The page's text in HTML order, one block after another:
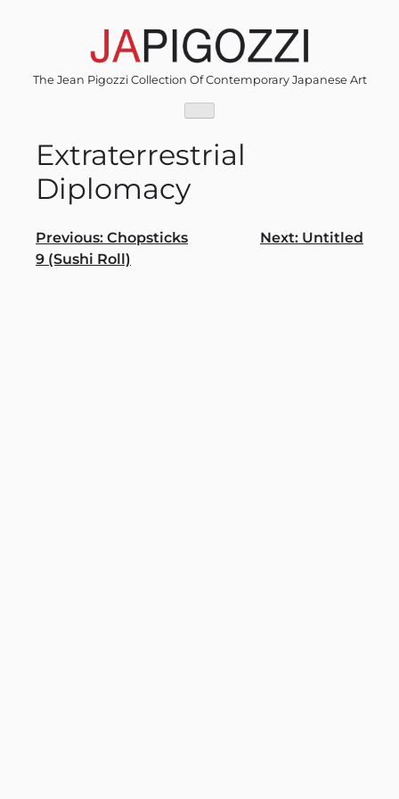
The Jean Pigozzi Collection Of Contemporary Japanese Art
Extraterrestrial
Diplomacy
Post
navigation
Previous: Chopsticks
9 (Sushi Roll)
Next: Untitled